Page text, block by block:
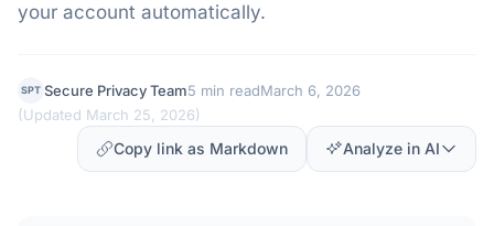
your account automatically.
SPT Secure Privacy Team5 min readMarch 6, 2026
(Updated March 25, 2026)
Copy link as Markdown Analyze in AI